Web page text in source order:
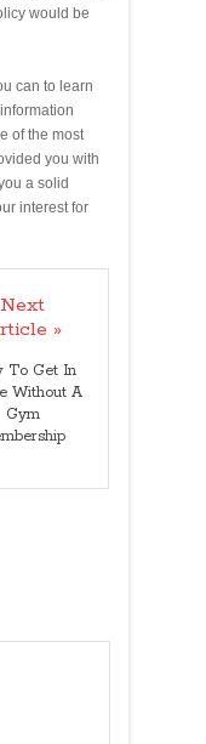
would be
can to learn
of the most
you with
a solid
interest for
Next
»
To Get In
Without A
Gym